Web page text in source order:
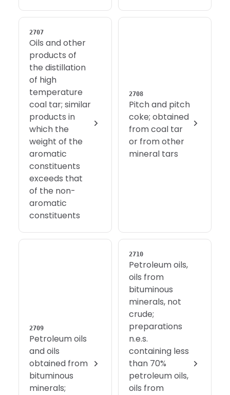
2707
Oils and other
products of
the distillation
of high
temperature
coal tar; similar
products in
which the
weight of the
aromatic
constituents
exceeds that
of the non-
aromatic
constituents
2708
Pitch and pitch
coke; obtained
from coal tar
or from other
mineral tars
2709
Petroleum oils
and oils
obtained from
bituminous
minerals;
2710
Petroleum oils,
oils from
bituminous
minerals, not
crude;
preparations
n.e.s.
containing less
than 70%
petroleum oils,
oils from